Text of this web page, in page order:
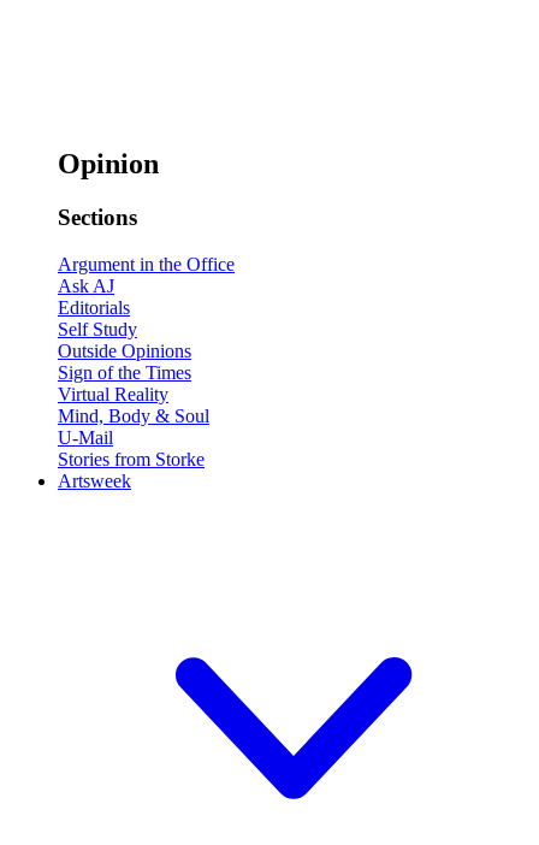
Opinion
Sections
Argument in the Office
Ask AJ
Editorials
Self Study
Outside Opinions
Sign of the Times
Virtual Reality
Mind, Body & Soul
U-Mail
Stories from Storke
Artsweek